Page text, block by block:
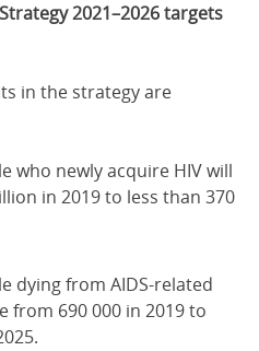
2021–2026 targets
in the strategy are
who newly acquire HIV will
in 2019 to less than 370
dying from AIDS-related
from 690 000 in 2019 to